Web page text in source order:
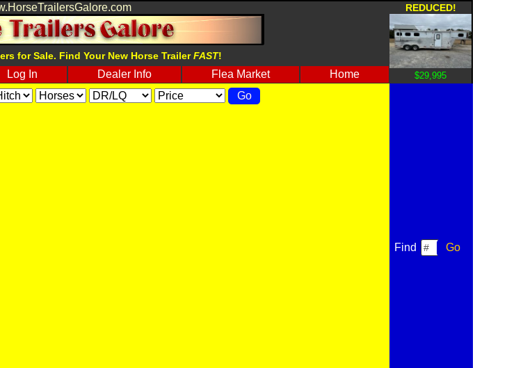
for Sale. Find Your New Horse TrailerFAST!
Log In Dealer Info Flea Market Home
REDUCED!
$29,995
Find